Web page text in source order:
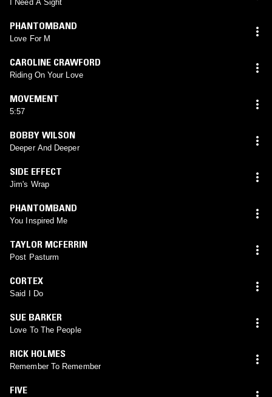
I Need A Sight
PHANTOMBAND
Love For M
CAROLINE CRAWFORD
Riding On Your Love
MOVEMENT
5:57
BOBBY WILSON
Deeper And Deeper
SIDE EFFECT
Jim's Wrap
PHANTOMBAND
You Inspired Me
TAYLOR MCFERRIN
Post Pasturm
CORTEX
Said I Do
SUE BARKER
Love To The People
RICK HOLMES
Remember To Remember
FIVE